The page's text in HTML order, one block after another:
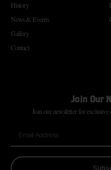
History
News & Events
Gallery
Contact
Join Our
Join our newsletter for exclusive